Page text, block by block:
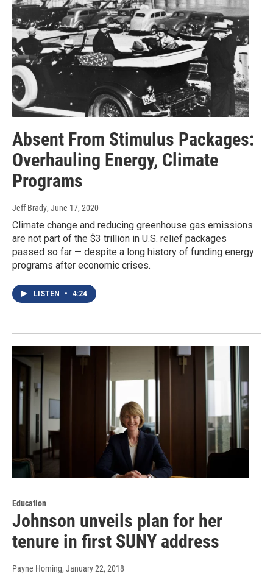
Absent From Stimulus Packages:
Overhauling Energy, Climate
Programs
Jeff Brady, June 17, 2020
Climate change and reducing greenhouse gas emissions
are not part of the $3 trillion in U.S. relief packages
passed so far — despite a long history of funding energy
programs after economic crises.
LISTEN • 4:24
Education
Johnson unveils plan for her
tenure in first SUNY address
Payne Horning, January 22, 2018